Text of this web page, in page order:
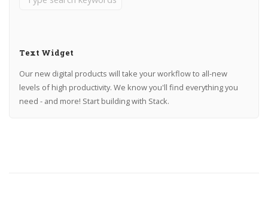
Text Widget
Our new digital products will take your workflow to all-new
levels of high productivity. We know you'll find everything you
need - and more! Start building with Stack.